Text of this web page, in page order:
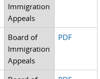
Immigration
Appeals
Board of
Immigration
Appeals
PDF